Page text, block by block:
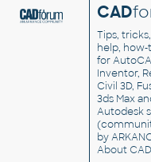
CAD
Tips,
help, how-
for
Inventor,
Civil 3D,
3ds Max
Autodesk
by
About